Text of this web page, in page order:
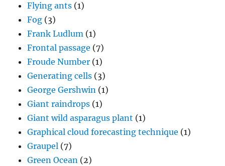
Flying ants (1)
Fog (3)
Frank Ludlum (1)
Frontal passage (7)
Froude Number (1)
Generating cells (3)
George Gershwin (1)
Giant raindrops (1)
Giant wild asparagus plant (1)
Graphical cloud forecasting technique (1)
Graupel (7)
Green Ocean (2)